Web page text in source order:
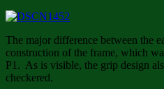
The major difference between the
construction of the frame, which
P1. As is visible, the grip design
checkered.